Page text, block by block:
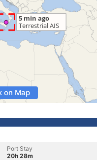
on Map
Port Stay
20h 28m